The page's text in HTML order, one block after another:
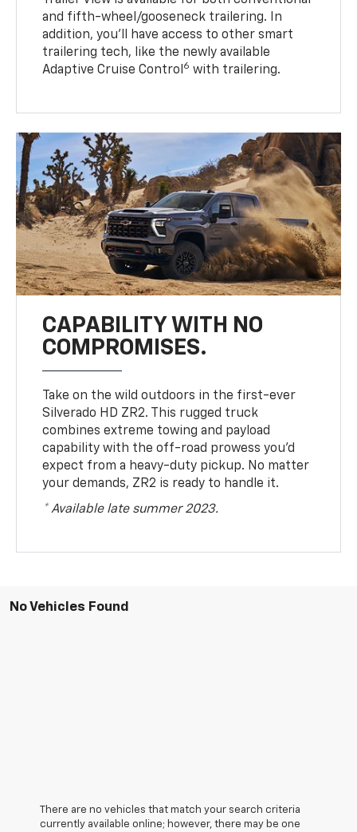
and fifth-wheel/gooseneck trailering. In
addition, you’ll have access to other smart
trailering tech, like the newly available
Adaptive Cruise Control 6 with trailering.
CAPABILITY WITH NO
COMPROMISES.
Take on the wild outdoors in the first-ever
Silverado HD ZR2. This rugged truck
combines extreme towing and payload
capability with the off-road prowess you’d
expect from a heavy-duty pickup. No matter
your demands, ZR2 is ready to handle it.
* Available late summer 2023.
No Vehicles Found
There are no vehicles that match your search criteria
currently available online; however, there may be one